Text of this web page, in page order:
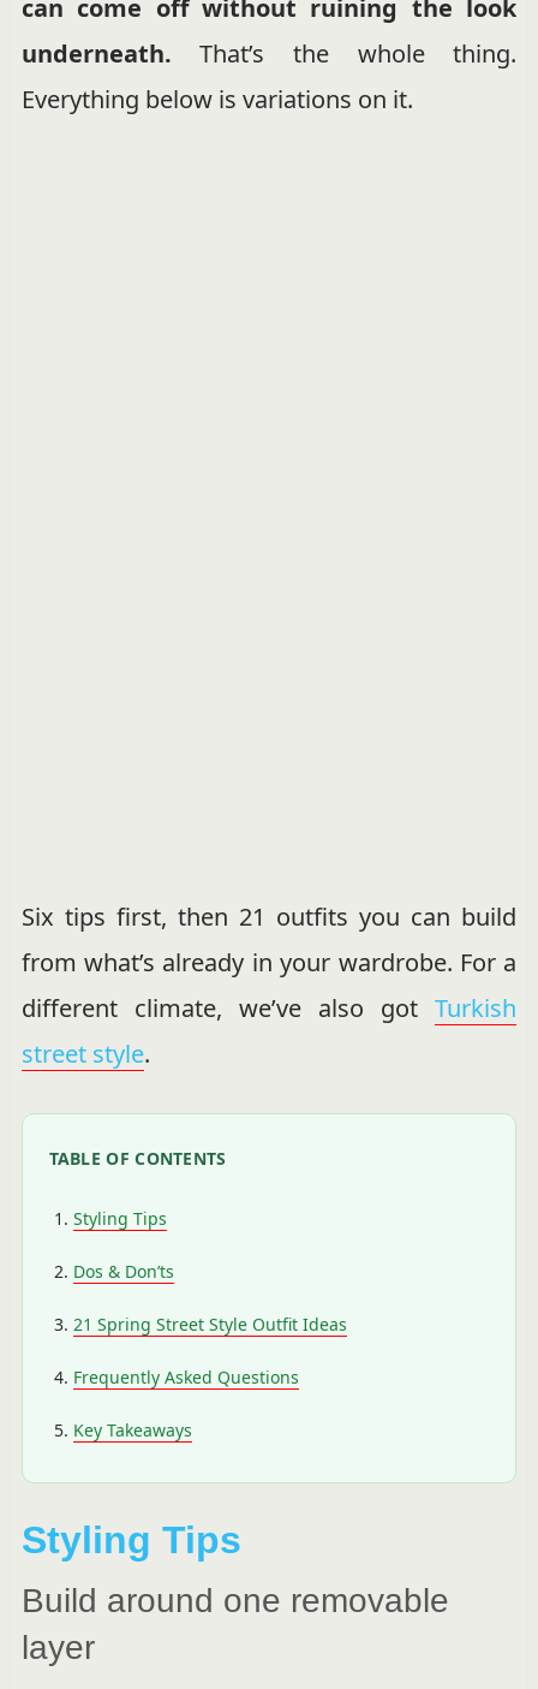
can come off without ruining the look
underneath. That’s the whole thing.
Everything below is variations on it.
Six tips first, then 21 outfits you can build
from what’s already in your wardrobe. For a
different climate, we’ve also gotTurkish
street style.
TABLE OF CONTENTS
Styling Tips
Dos & Don’ts
21 Spring Street Style Outfit Ideas
Frequently Asked Questions
Key Takeaways
Styling Tips
Build around one removable
layer